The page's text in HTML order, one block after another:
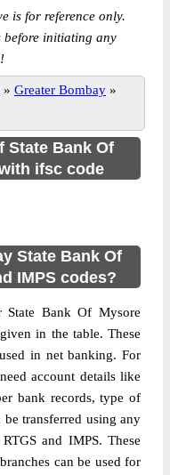
is for reference only.
before initiating any
» Greater Bombay »
State Bank Of
ifsc code
State Bank Of
IMPS codes?
State Bank Of Mysore
in the table. These
in net banking. For
account details like
bank records, type of
transferred using any
and IMPS. These
can be used for